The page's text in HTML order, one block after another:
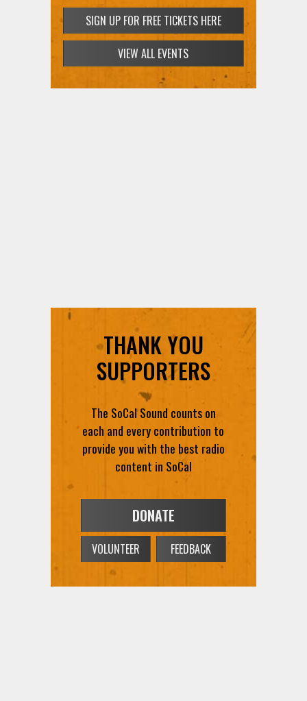
SIGN UP FOR FREE TICKETS HERE
VIEW ALL EVENTS
THANK YOU
SUPPORTERS
The SoCal Sound counts on
each and every contribution to
provide you with the best radio
content in SoCal
DONATE
VOLUNTEER FEEDBACK